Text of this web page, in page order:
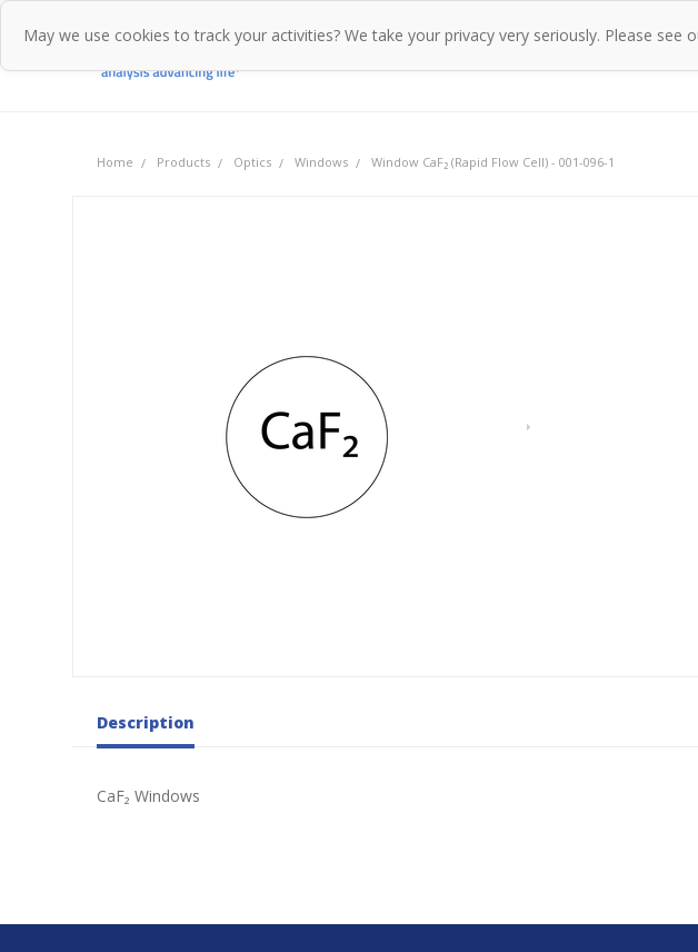
Home Products
Home Products Optics Windows Window CaF₂ (Rapid Flow Cell) - 001-096-1
Description
CaF₂ Windows
May we use cookies to track your activities? We take your privacy very seriously. Please see